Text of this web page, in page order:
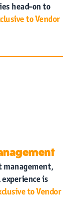
head-on to
to Vendor
management,
is
to Vendor